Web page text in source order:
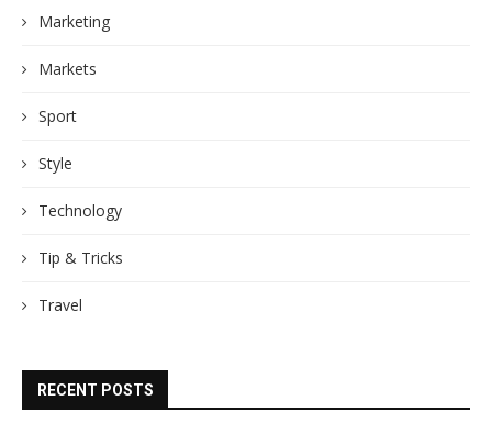
Marketing
Markets
Sport
Style
Technology
Tip & Tricks
Travel
RECENT POSTS